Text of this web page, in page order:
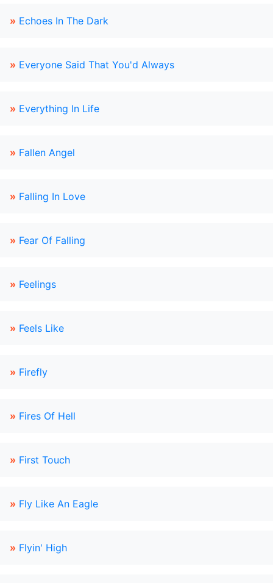
» Echoes In The Dark
» Everyone Said That You'd Always
» Everything In Life
» Fallen Angel
» Falling In Love
» Fear Of Falling
» Feelings
» Feels Like
» Firefly
» Fires Of Hell
» First Touch
» Fly Like An Eagle
» Flyin' High